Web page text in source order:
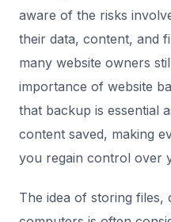
aware of the risks
their data, content, and
many website owners
importance of website
that backup is essential
content saved, making
you regain control over
The idea of storing files,